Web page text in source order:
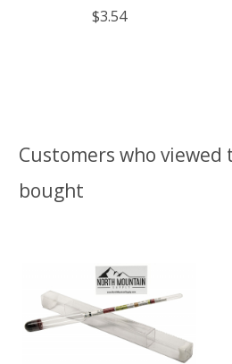
$3.54
Customers who
bought